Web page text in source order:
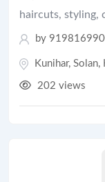
haircuts, styling,
by
Kunihar, Solan,
202 views